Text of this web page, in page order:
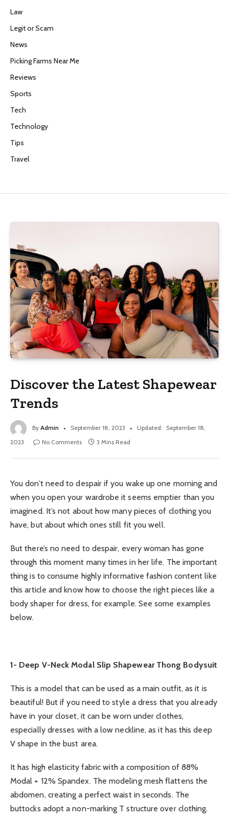
Law
Legit or Scam
News
Picking Farms Near Me
Reviews
Sports
Tech
Technology
Tips
Travel
Discover the Latest Shapewear
Trends
By Admin September 18, 2023 Updated: September 18,
2023
No Comments 3 Mins Read
You don’t need to despair if you wake up one morning and
when you open your wardrobe it seems emptier than you
imagined. It’s not about how many pieces of clothing you
have, but about which ones still fit you well.
But there’s no need to despair, every woman has gone
through this moment many times in her life. The important
thing is to consume highly informative fashion content like
this article and know how to choose the right pieces like a
body shaper for dress, for example. See some examples
below.
1- Deep V-Neck Modal Slip Shapewear Thong Bodysuit
This is a model that can be used as a main outfit, as it is
beautiful! But if you need to style a dress that you already
have in your closet, it can be worn under clothes,
especially dresses with a low neckline, as it has this deep
V shape in the bust area.
It has high elasticity fabric with a composition of 88%
Modal + 12% Spandex. The modeling mesh flattens the
abdomen, creating a perfect waist in seconds. The
buttocks adopt a non-marking T structure over clothing.